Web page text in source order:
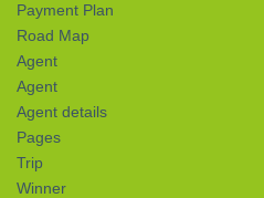
Payment Plan
Road Map
Agent
Agent
Agent details
Pages
Trip
Winner